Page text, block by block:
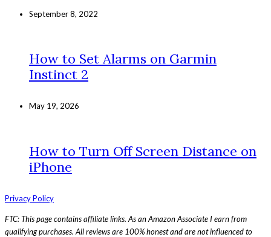
September 8, 2022
How to Set Alarms on Garmin
Instinct 2
May 19, 2026
How to Turn Off Screen Distance on
iPhone
Privacy Policy
FTC: This page contains affiliate links. As an Amazon Associate I earn from
qualifying purchases. All reviews are 100% honest and are not influenced to